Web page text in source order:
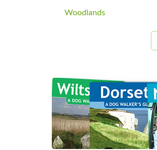
Woodlands